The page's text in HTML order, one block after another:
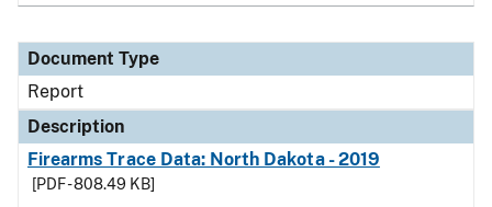
Document Type
Report
Description
Firearms Trace Data: North Dakota - 2019
[PDF - 808.49 KB]